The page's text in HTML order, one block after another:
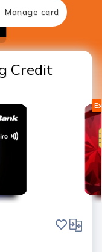
Manage card
Credit
save